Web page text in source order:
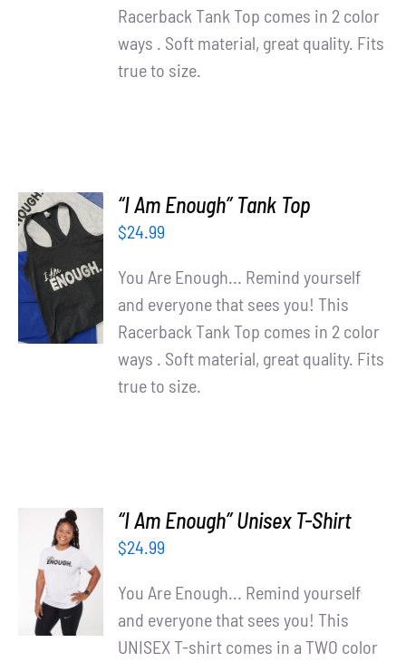
Racerback Tank Top comes in 2 color
ways . Soft material, great quality. Fits
true to size.
SELECT
OPTIONS
/
DETAILS
“I Am Enough” Tank Top
$24.99
You Are Enough... Remind yourself
and everyone that sees you! This
Racerback Tank Top comes in 2 color
ways . Soft material, great quality. Fits
true to size.
SELECT
OPTIONS
DETAILS
“I Am Enough” Unisex T-Shirt
$24.99
You Are Enough... Remind yourself
and everyone that sees you! This
UNISEX T-shirt comes in a TWO color